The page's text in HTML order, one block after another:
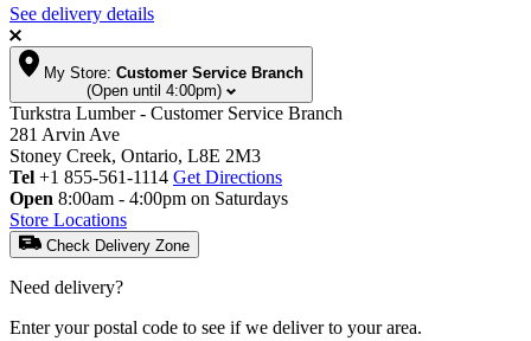
See delivery details
My Store: Customer Service Branch
(Open until 4:00pm)
Turkstra Lumber - Customer Service Branch
281 Arvin Ave
Stoney Creek, Ontario, L8E 2M3
Tel +1 855-561-1114 Get Directions
Open 8:00am - 4:00pm on Saturdays
Store Locations
Check Delivery Zone
Need delivery?
Enter your postal code to see if we deliver to your area.